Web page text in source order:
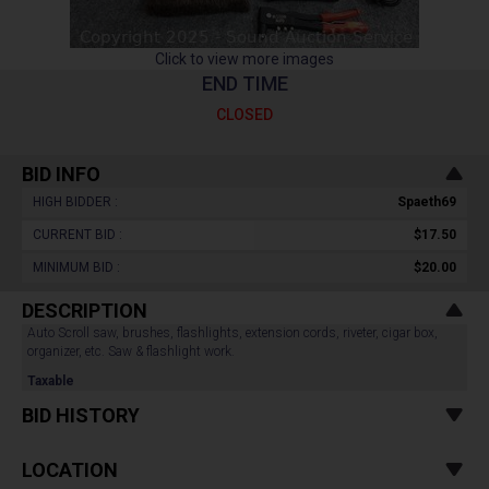
Click to view more images
END TIME
CLOSED
BID INFO
HIGH BIDDER : Spaeth69
CURRENT BID : $17.50
MINIMUM BID : $20.00
DESCRIPTION
Auto Scroll saw, brushes, flashlights, extension cords, riveter, cigar box,
organizer, etc. Saw & flashlight work.
Taxable
BID HISTORY
LOCATION